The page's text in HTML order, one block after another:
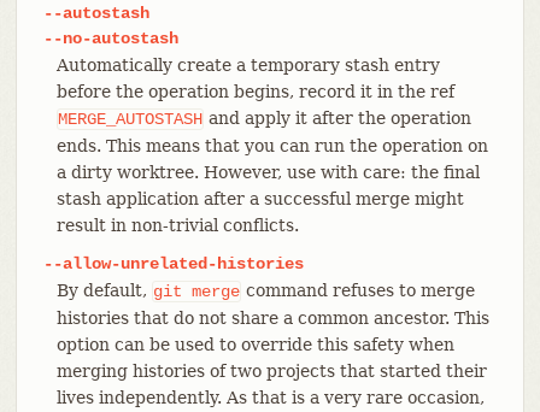
--autostash
--no-autostash
Automatically create a temporary stash entry
before the operation begins, record it in the ref
MERGE_AUTOSTASH and apply it after the operation
ends. This means that you can run the operation on
a dirty worktree. However, use with care: the final
stash application after a successful merge might
result in non-trivial conflicts.
--allow-unrelated-histories
By default, git merge command refuses to merge
histories that do not share a common ancestor. This
option can be used to override this safety when
merging histories of two projects that started their
lives independently. As that is a very rare occasion,